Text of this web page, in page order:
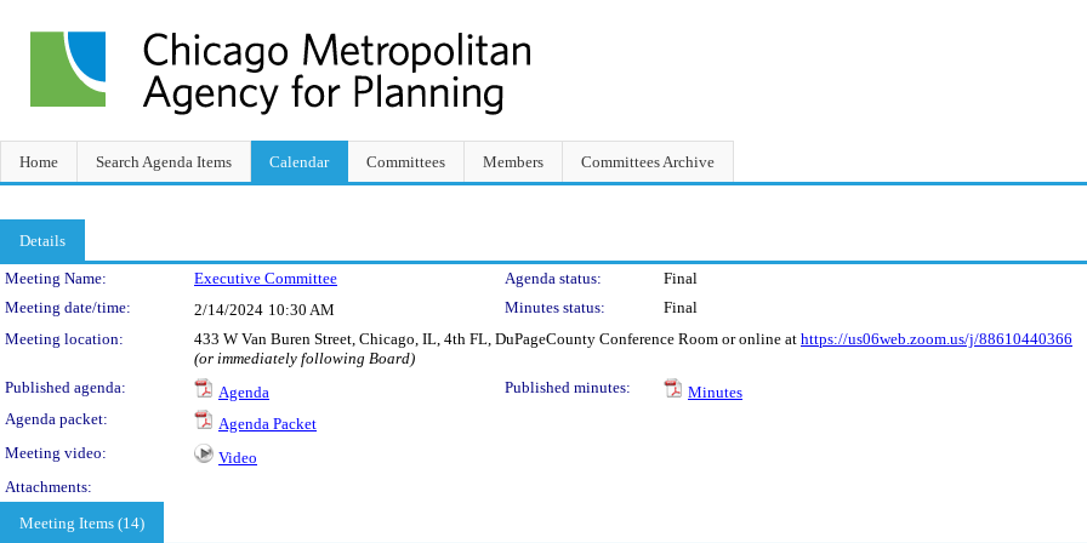
Home Search Agenda Items Calendar Committees Members Committees Archive
Details
Meeting Details
Meeting Name: Executive Committee Agenda status:
Final
Meeting date/time:
2/14/2024 10:30 AM Minutes status:
Final
Meeting location:
433 W Van Buren Street, Chicago, IL, 4th FL, DuPageCounty Conference Room or online at https://us06web.zoom.us/j/88610440366
(or immediately following Board)
Published agenda:
Agenda Published minutes:
Minutes
Agenda packet:
Agenda Packet
Meeting video:
Video
Attachments:
Meeting Items (14)